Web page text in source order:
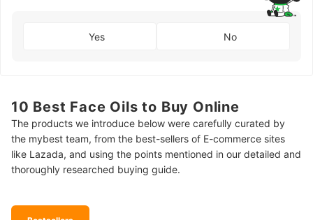
Yes No
10 Best Face Oils to Buy Online
The products we introduce below were carefully curated by
the mybest team, from the best-sellers of E-commerce sites
like Lazada, and using the points mentioned in our detailed and
thoroughly researched buying guide.